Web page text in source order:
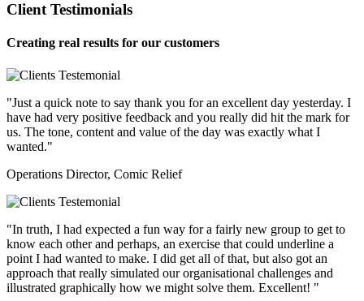
Client Testimonials
Creating real results for our customers
"Just a quick note to say thank you for an excellent day yesterday. I
have had very positive feedback and you really did hit the mark for
us. The tone, content and value of the day was exactly what I
wanted."
Operations Director, Comic Relief
"In truth, I had expected a fun way for a fairly new group to get to
know each other and perhaps, an exercise that could underline a
point I had wanted to make. I did get all of that, but also got an
approach that really simulated our organisational challenges and
illustrated graphically how we might solve them. Excellent! "